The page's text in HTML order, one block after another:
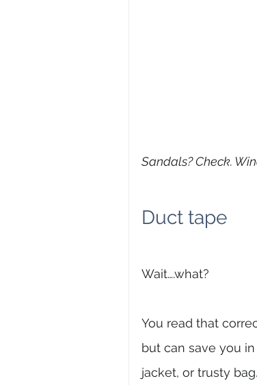
Sandals? Check.
Duct tape
Wait….what?
You read that
but can save you
jacket, or trusty